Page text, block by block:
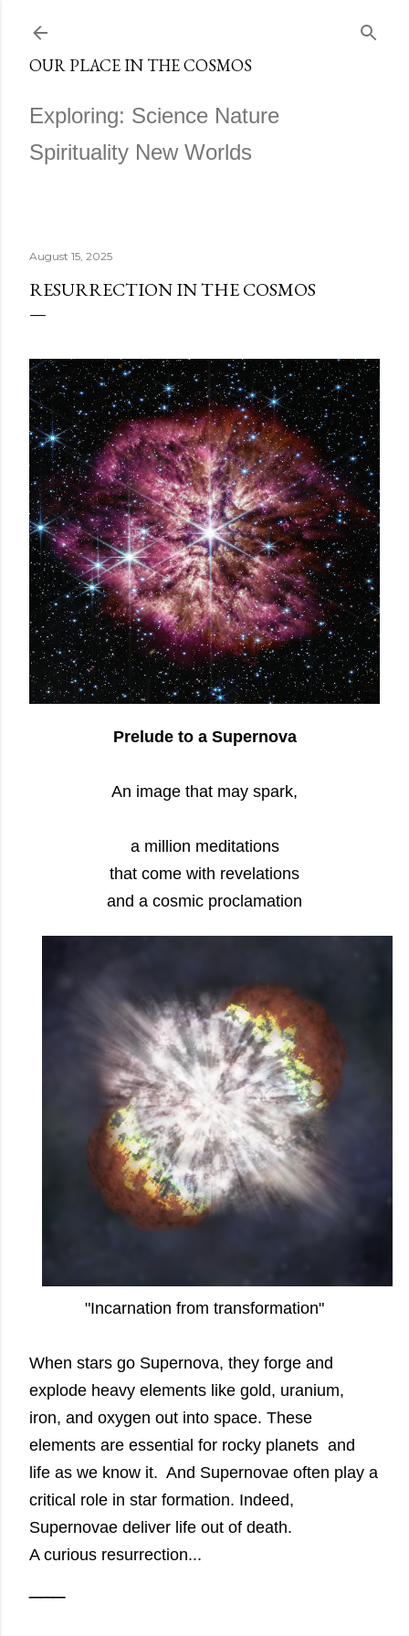
OUR PLACE IN THE COSMOS
Exploring: Science Nature
Spirituality New Worlds
August 15, 2025
RESURRECTION IN THE COSMOS
Prelude to a Supernova
An image that may spark,
a million meditations
that come with revelations
and a cosmic proclamation
"Incarnation from transformation"
When stars go Supernova, they forge and
explode heavy elements like gold, uranium,
iron, and oxygen out into space. These
elements are essential for rocky planets and
life as we know it. And Supernovae often play a
critical role in star formation. Indeed,
Supernovae deliver life out of death.
A curious resurrection...